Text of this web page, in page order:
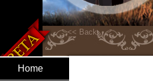
Home